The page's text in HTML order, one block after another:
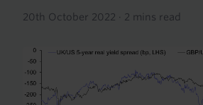
20th October 2022 · 2 mins read